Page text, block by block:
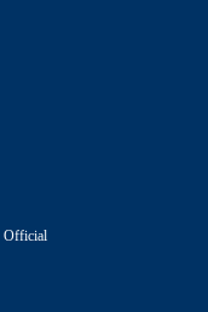
Official